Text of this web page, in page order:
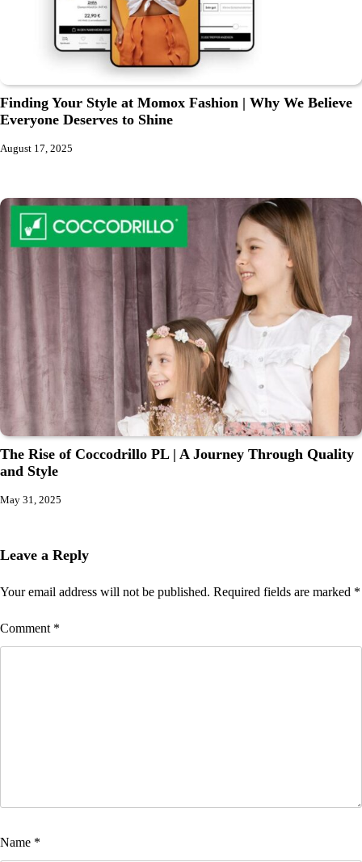
Finding Your Style at Momox Fashion | Why We Believe
Everyone Deserves to Shine
August 17, 2025
The Rise of Coccodrillo PL | A Journey Through Quality
and Style
May 31, 2025
Leave a Reply
Your email address will not be published. Required fields are marked *
Comment *
Name *